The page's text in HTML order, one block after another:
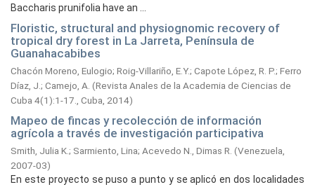
Baccharis prunifolia have an ...
Floristic, structural and physiognomic recovery of
tropical dry forest in La Jarreta, Península de
Guanahacabibes
Chacón Moreno, Eulogio; Roig-Villariño, E.Y.; Capote López, R. P.; Ferro
Díaz, J. ; Camejo, A. (Revista Anales de la Academia de Ciencias de
Cuba 4(1):1-17., Cuba, 2014)
Mapeo de fincas y recolección de información
agrícola a través de investigación participativa
Smith, Julia K.; Sarmiento, Lina; Acevedo N., Dimas R. (Venezuela,
2007-03)
En este proyecto se puso a punto y se aplicó en dos localidades